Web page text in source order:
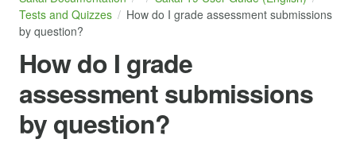
Tests and Quizzes
How do I grade assessment submissions
by question?
How do I grade
assessment submissions
by question?